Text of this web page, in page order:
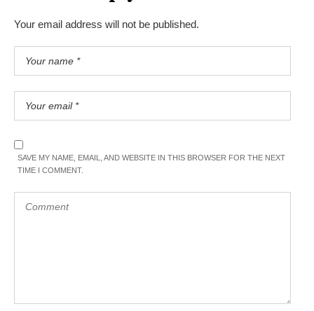
Your email address will not be published.
SAVE MY NAME, EMAIL, AND WEBSITE IN THIS BROWSER FOR THE NEXT
TIME I COMMENT.